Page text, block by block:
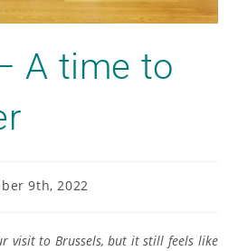
A time to
9th, 2022
visit to Brussels, but it still feels like